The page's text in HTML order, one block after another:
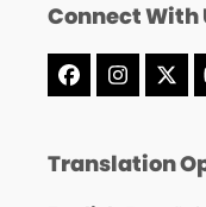
Connect With
FacebookX
Translation